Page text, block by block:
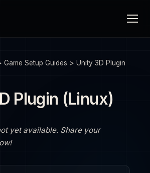
Game Setup Guides > Unity 3D Plugin
Plugin (Linux)
yet available. Share your